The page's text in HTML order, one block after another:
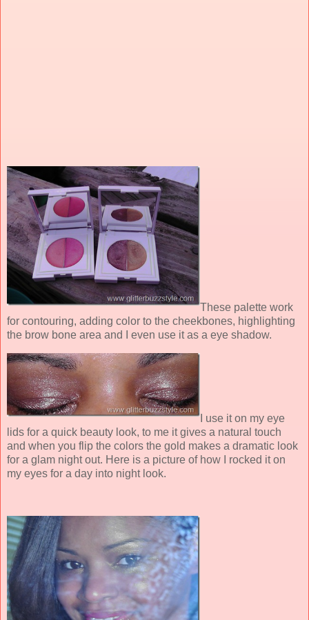
These palette work
for contouring, adding color to the cheekbones, highlighting
the brow bone area and I even use it as a eye shadow.
I use it on my eye
lids for a quick beauty look, to me it gives a natural touch
and when you flip the colors the gold makes a dramatic look
for a glam night out. Here is a picture of how I rocked it on
my eyes for a day into night look.